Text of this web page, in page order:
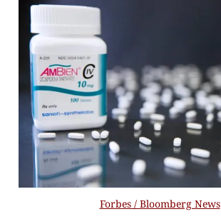
Forbes / Bloomberg News